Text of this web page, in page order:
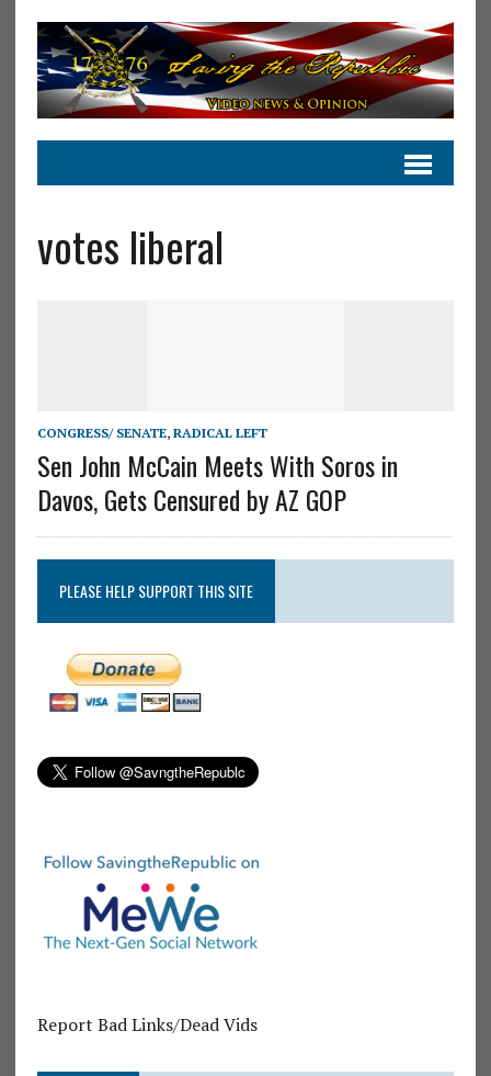
votes liberal
CONGRESS/ SENATE, RADICAL LEFT
Sen John McCain Meets With Soros in
Davos, Gets Censured by AZ GOP
PLEASE HELP SUPPORT THIS SITE
Report Bad Links/Dead Vids